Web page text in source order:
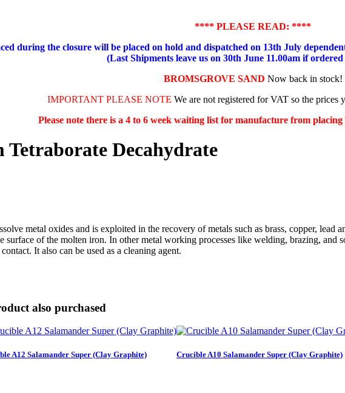
**** PLEASE READ: ****
during the closure will be placed on hold and dispatched on 13th July
(Last Shipments leave us on 30th June 11.00am if
BROMSGROVE SAND Now back in stock!
IMPORTANT PLEASE NOTE We are not registered for VAT so the prices
Please note there is a 4 to 6 week waiting list for manufacture from
Tetraborate Decahydrate
metal oxides and is exploited in the recovery of metals such as brass, copper,
surface of the molten iron. In other metal working processes like welding, brazing, and
It also can be used as a cleaning agent.
also purchased
A12 Salamander Super (Clay Graphite) Crucible A10 Salamander Super (Clay Graphite)